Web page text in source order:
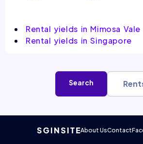
Rental yields in Mimosa Vale
Rental yields in Singapore
Search
About UsContact